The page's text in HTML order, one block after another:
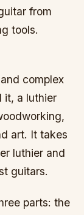
from
tools.
complex
it, a luthier
art. It takes
luthier and
guitars.
parts: the